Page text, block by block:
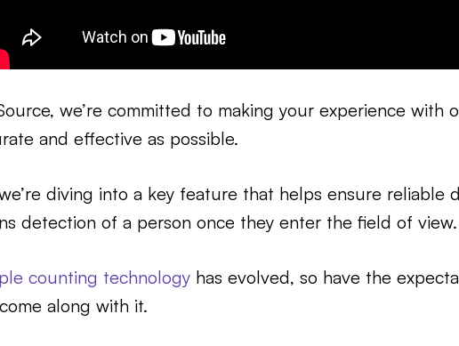
we’re committed to making your experience with
and effective as possible.
diving into a key feature that helps ensure reliable
detection of a person once they enter the field of view.
counting technology has evolved, so have the
along with it.